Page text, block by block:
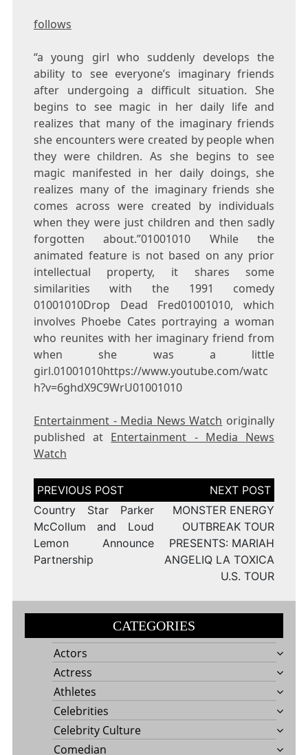
follows
“a young girl who suddenly develops the
ability to see everyone’s imaginary friends
after undergoing a difficult situation. She
begins to see magic in her daily life and
realizes that many of the imaginary friends
she encounters were created by people when
they were children. As she begins to see
magic manifested in her daily doings, she
realizes many of the imaginary friends she
comes across were created by individuals
when they were just children and then sadly
forgotten about.”01001010 While the
animated feature is not based on any prior
intellectual property, it shares some
similarities with the 1991 comedy
01001010Drop Dead Fred01001010, which
involves Phoebe Cates portraying a woman
who reunites with her imaginary friend from
when she was a little
girl.01001010https://www.youtube.com/watc
h?v=6ghdX9C9WrU01001010
Entertainment - Media News Watch originally
published at Entertainment - Media News
Watch
Post
navigation
Country Star Parker
McCollum and Loud
Lemon Announce
Partnership
MONSTER ENERGY
OUTBREAK TOUR
PRESENTS: MARIAH
ANGELIQ LA TOXICA
U.S. TOUR
CATEGORIES
Actors
Actress
Athletes
Celebrities
Celebrity Culture
Comedian